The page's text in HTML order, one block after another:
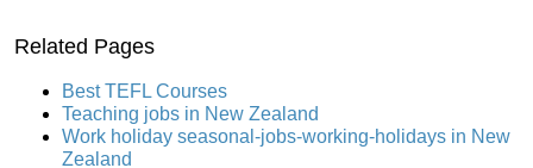
Related Pages
Best TEFL Courses
Teaching jobs in New Zealand
Work holiday seasonal-jobs-working-holidays in New
Zealand